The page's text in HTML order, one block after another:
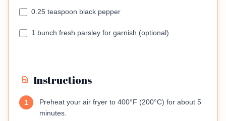
0.25 teaspoon black pepper
1 bunch fresh parsley for garnish (optional)
Instructions
1
Preheat your air fryer to 400°F (200°C) for about 5
minutes.